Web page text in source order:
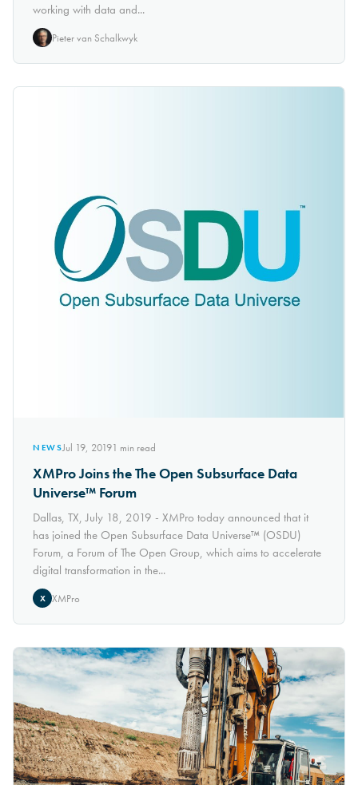
working with data and...
Pieter van Schalkwyk
NEWSJul 19, 20191 min read
XMPro Joins the The Open Subsurface Data
Universe™ Forum
Dallas, TX, July 18, 2019 - XMPro today announced that it
has joined the Open Subsurface Data Universe™ (OSDU)
Forum, a Forum of The Open Group, which aims to accelerate
digital transformation in the...
X XMPro